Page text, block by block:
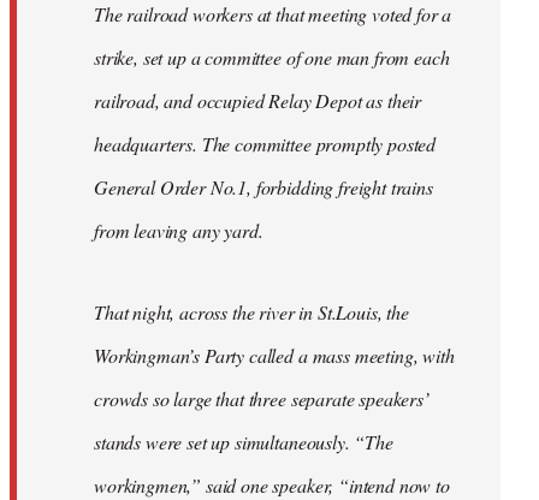
The railroad workers at that meeting voted for a
strike, set up a committee of one man from each
railroad, and occupied Relay Depot as their
headquarters. The committee promptly posted
General Order No.1, forbidding freight trains
from leaving any yard.
That night, across the river in St.Louis, the
Workingman’s Party called a mass meeting, with
crowds so large that three separate speakers’
stands were set up simultaneously. “The
workingmen,” said one speaker, “intend now to